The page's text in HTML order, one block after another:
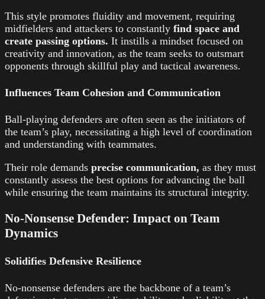
This style promotes fluidity and movement, requiring
midfielders and attackers to constantly find space and
create passing options. It instills a mindset focused on
creativity and innovation, as the team seeks to outsmart
opponents through skillful play and tactical awareness.
Influences Team Cohesion and Communication
Ball-playing defenders are often seen as the initiators of
the team’s play, necessitating a high level of coordination
and understanding with teammates.
Their role demands precise communication, as they must
constantly assess the best options for advancing the ball
while ensuring the team maintains its structural integrity.
No-Nonsense Defender: Impact on Team
Dynamics
Solidifies Defensive Resilience
No-nonsense defenders are the backbone of a team’s